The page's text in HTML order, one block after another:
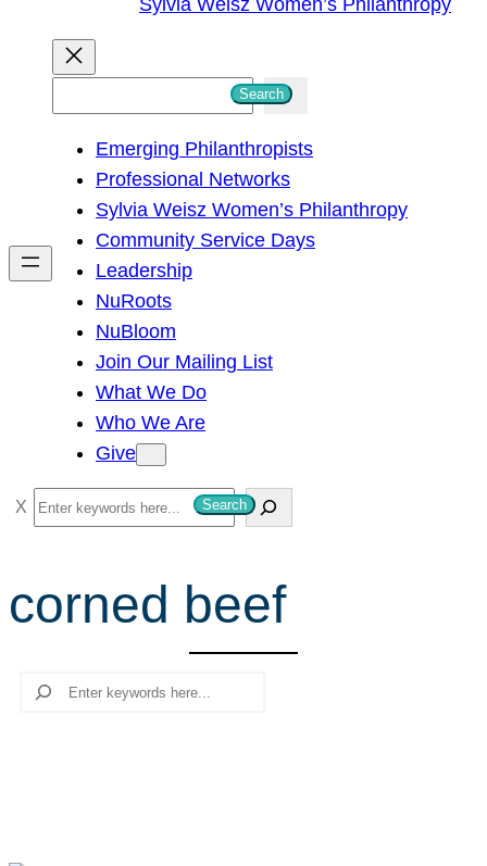
Sylvia Weisz Women’s Philanthropy
h
Search
Emerging Philanthropists
Professional Networks
Sylvia Weisz Women’s Philanthropy
Community Service Days
Leadership
NuRoots
NuBloom
Join Our Mailing List
What We Do
Who We Are
Give
S
e
r
c
Search
corned beef
Search